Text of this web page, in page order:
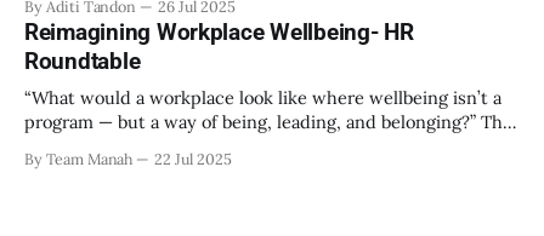
Leadership Roundtable in Bengaluru on 18th July 2025.
Hosted by Manah Wellness, the gathering brought
By Aditi Tandon 26 Jul 2025
Reimagining Workplace Wellbeing- HR
Roundtable
“What would a workplace look like where wellbeing isn’t a
program — but a way of being, leading, and belonging?” This
20th June 2025, when a group of HR leaders from leading
By Team Manah 22 Jul 2025